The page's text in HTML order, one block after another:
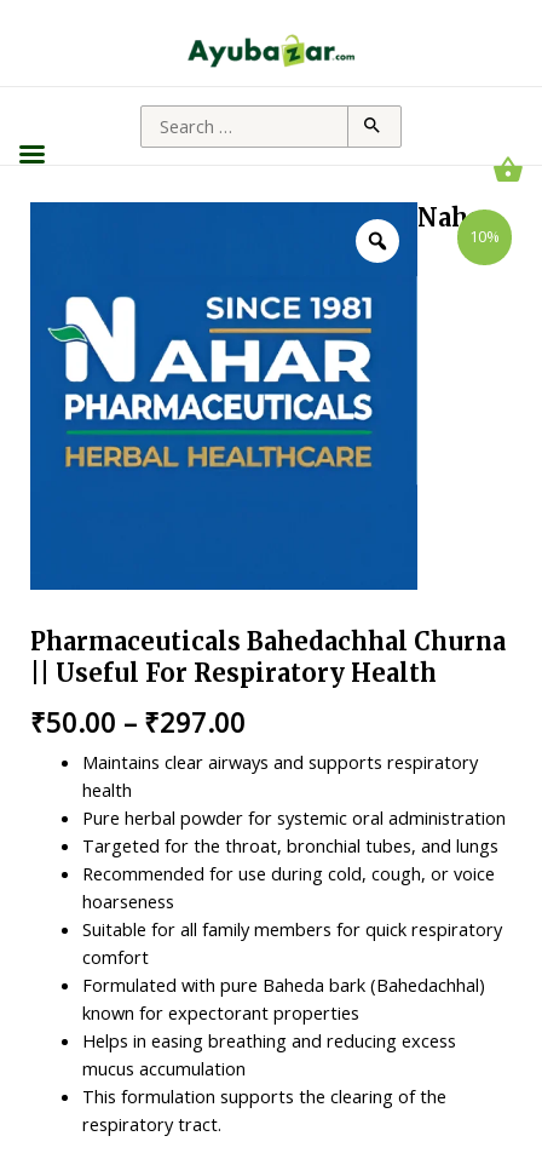
10%
Nahar
Pharmaceuticals Bahedachhal Churna
|| Useful For Respiratory Health
₹50.00 – ₹297.00
Maintains clear airways and supports respiratory
health
Pure herbal powder for systemic oral administration
Targeted for the throat, bronchial tubes, and lungs
Recommended for use during cold, cough, or voice
hoarseness
Suitable for all family members for quick respiratory
comfort
Formulated with pure Baheda bark (Bahedachhal)
known for expectorant properties
Helps in easing breathing and reducing excess
mucus accumulation
This formulation supports the clearing of the
respiratory tract.